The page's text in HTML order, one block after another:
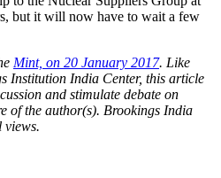
but it will now have to wait a few
Mint, on 20 January 2017. Like
Institution India Center, this article
and stimulate debate on
of the author(s). Brookings India
views.